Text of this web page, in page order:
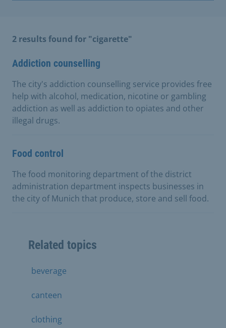
2 results found for "cigarette"
Addiction counselling
The city's addiction counselling service provides free
help with alcohol, medication, nicotine or gambling
addiction as well as addiction to opiates and other
illegal drugs.
Food control
The food monitoring department of the district
administration department inspects businesses in
the city of Munich that produce, store and sell food.
Related topics
beverage
canteen
clothing